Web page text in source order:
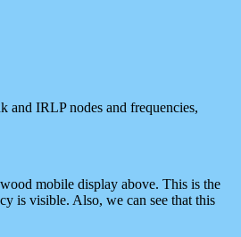
and IRLP nodes and frequencies,
mobile display above. This is the
is visible. Also, we can see that this